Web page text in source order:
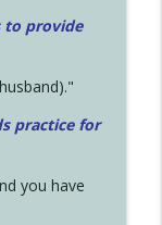
to provide
practice for
you have